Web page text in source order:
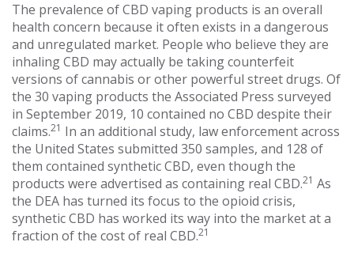
The prevalence of CBD vaping products is an overall
health concern because it often exists in a dangerous
and unregulated market. People who believe they are
inhaling CBD may actually be taking counterfeit
versions of cannabis or other powerful street drugs. Of
the 30 vaping products the Associated Press surveyed
in September 2019, 10 contained no CBD despite their
claims.21 In an additional study, law enforcement across
the United States submitted 350 samples, and 128 of
them contained synthetic CBD, even though the
products were advertised as containing real CBD.21 As
the DEA has turned its focus to the opioid crisis,
synthetic CBD has worked its way into the market at a
fraction of the cost of real CBD.21